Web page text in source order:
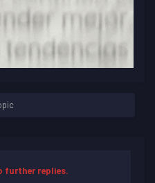
further replies.